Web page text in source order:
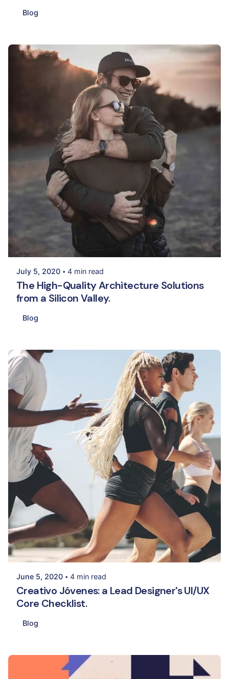
Blog
Posted by
Palak Madhwani
July 5, 2020 4 min read
The High-Quality Architecture Solutions
from a Silicon Valley.
Blog
Posted by
Palak Madhwani
June 5, 2020 4 min read
Creativo Jóvenes: a Lead Designer's UI/UX
Core Checklist.
Blog